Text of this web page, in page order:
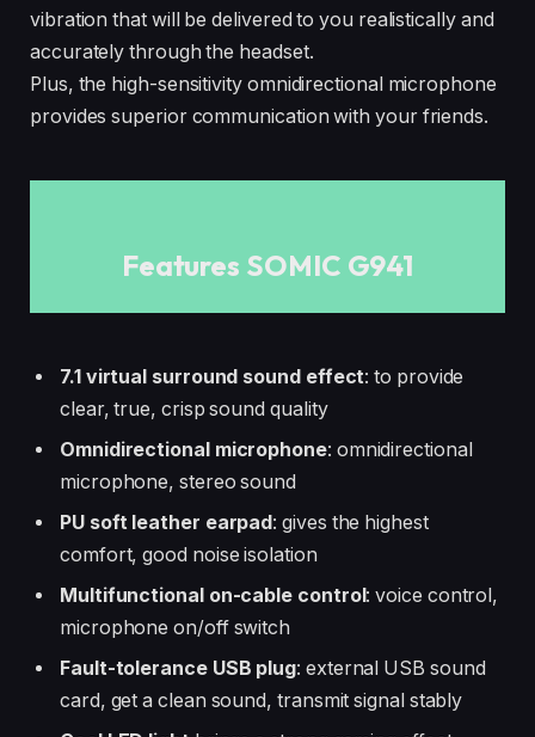
vibration that will be delivered to you realistically and
accurately through the headset.
Plus, the high-sensitivity omnidirectional microphone
provides superior communication with your friends.
Features SOMIC G941
7.1 virtual surround sound effect: to provide
clear, true, crisp sound quality
Omnidirectional microphone: omnidirectional
microphone, stereo sound
PU soft leather earpad: gives the highest
comfort, good noise isolation
Multifunctional on-cable control: voice control,
microphone on/off switch
Fault-tolerance USB plug: external USB sound
card, get a clean sound, transmit signal stably